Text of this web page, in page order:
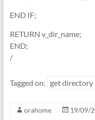
END IF;
RETURN v_dir_name;
END;
/
Tagged on: get directory
orahome 19/09/